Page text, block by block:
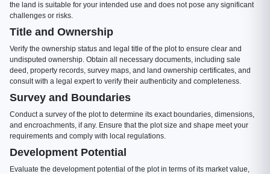
the land is suitable for your intended use and does not pose any significant
challenges or risks.
Title and Ownership
Verify the ownership status and legal title of the plot to ensure clear and
undisputed ownership. Obtain all necessary documents, including sale
deed, property records, survey maps, and land ownership certificates, and
consult with a legal expert to verify their authenticity and completeness.
Survey and Boundaries
Conduct a survey of the plot to determine its exact boundaries, dimensions,
and encroachments, if any. Ensure that the plot size and shape meet your
requirements and comply with local regulations.
Development Potential
Evaluate the development potential of the plot in terms of its market value,